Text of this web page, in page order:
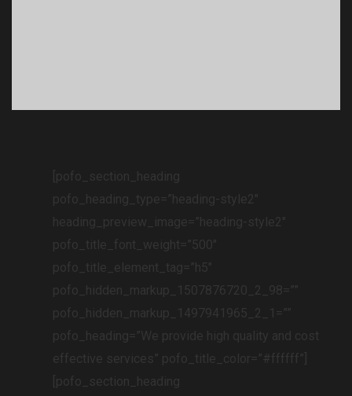
[pofo_section_heading
pofo_heading_type=”heading-style2″
heading_preview_image=”heading-style2″
pofo_title_font_weight=”500″
pofo_title_element_tag=”h5″
pofo_hidden_markup_1507876720_2_98=””
pofo_hidden_markup_1497941965_2_1=””
pofo_heading=”We provide high quality and cost
effective services” pofo_title_color=”#ffffff”]
[pofo_section_heading